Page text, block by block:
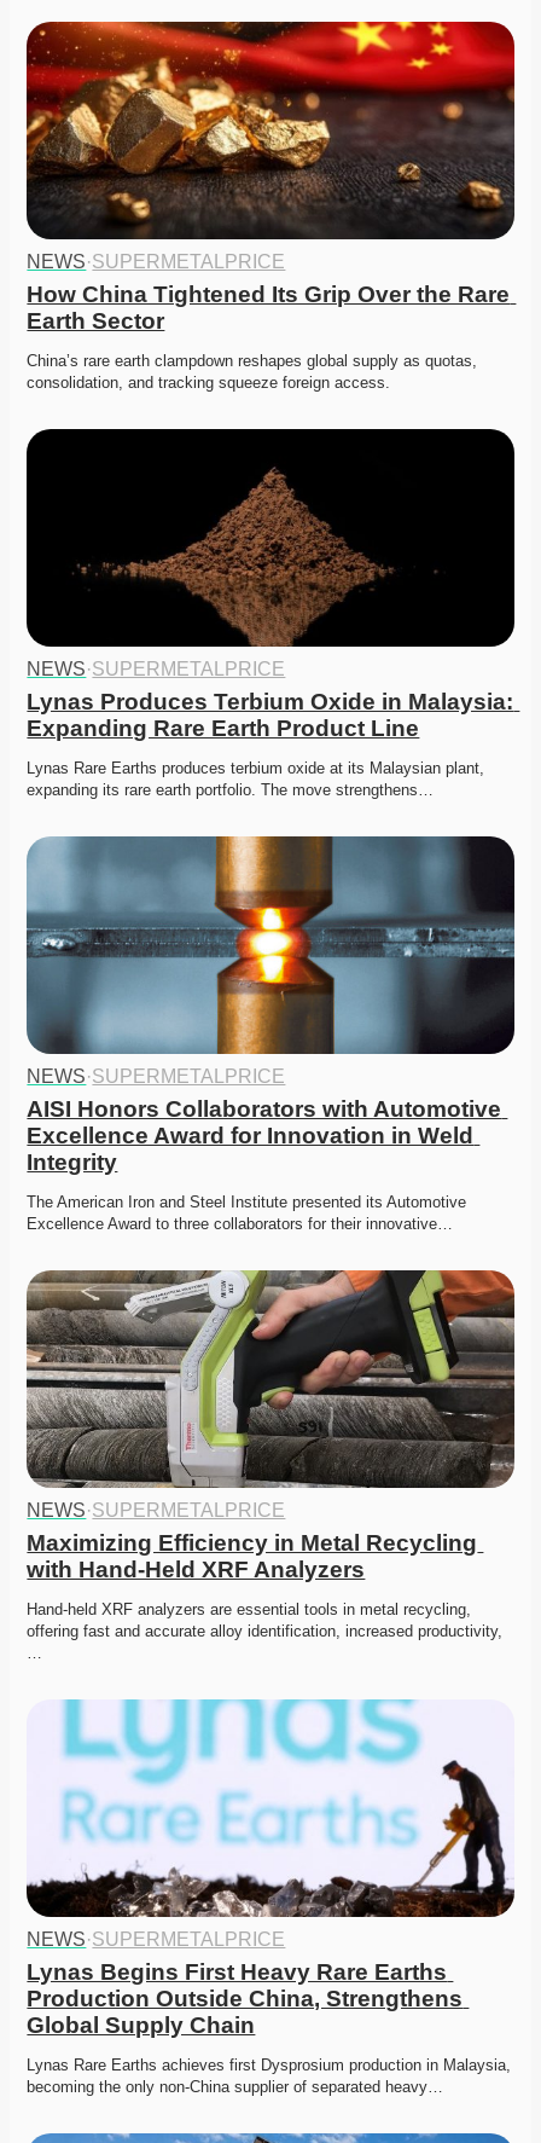
NEWS·SUPERMETALPRICE
How China Tightened Its Grip Over the Rare
Earth Sector
China’s rare earth clampdown reshapes global supply as quotas,
consolidation, and tracking squeeze foreign access.
NEWS·SUPERMETALPRICE
Lynas Produces Terbium Oxide in Malaysia:
Expanding Rare Earth Product Line
Lynas Rare Earths produces terbium oxide at its Malaysian plant,
expanding its rare earth portfolio. The move strengthens…
NEWS·SUPERMETALPRICE
AISI Honors Collaborators with Automotive
Excellence Award for Innovation in Weld
Integrity
The American Iron and Steel Institute presented its Automotive
Excellence Award to three collaborators for their innovative…
NEWS·SUPERMETALPRICE
Maximizing Efficiency in Metal Recycling
with Hand-Held XRF Analyzers
Hand-held XRF analyzers are essential tools in metal recycling,
offering fast and accurate alloy identification, increased productivity,
…
NEWS·SUPERMETALPRICE
Lynas Begins First Heavy Rare Earths
Production Outside China, Strengthens
Global Supply Chain
Lynas Rare Earths achieves first Dysprosium production in Malaysia,
becoming the only non-China supplier of separated heavy…